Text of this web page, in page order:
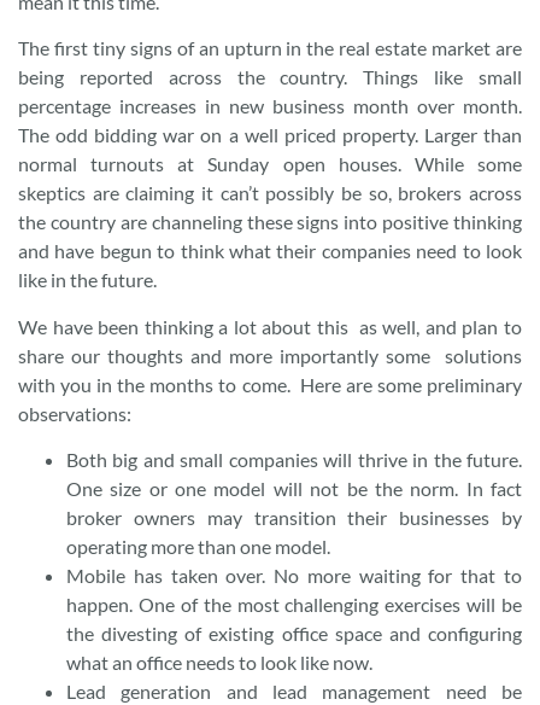
The first tiny signs of an upturn in the real estate market are
being reported across the country. Things like small
percentage increases in new business month over month.
The odd bidding war on a well priced property. Larger than
normal turnouts at Sunday open houses. While some
skeptics are claiming it can’t possibly be so, brokers across
the country are channeling these signs into positive thinking
and have begun to think what their companies need to look
like in the future.
We have been thinking a lot about this as well, and plan to
share our thoughts and more importantly some solutions
with you in the months to come. Here are some preliminary
observations:
Both big and small companies will thrive in the future.
One size or one model will not be the norm. In fact
broker owners may transition their businesses by
operating more than one model.
Mobile has taken over. No more waiting for that to
happen. One of the most challenging exercises will be
the divesting of existing office space and configuring
what an office needs to look like now.
Lead generation and lead management need be